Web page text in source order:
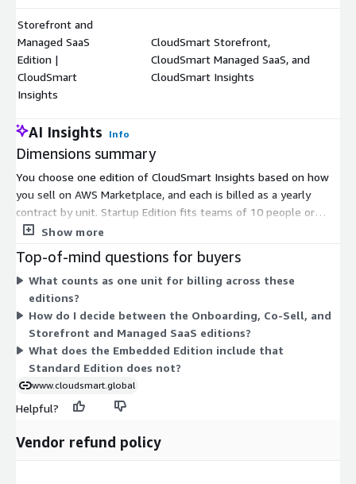
Storefront and
Managed SaaS
Edition |
CloudSmart
Insights
CloudSmart Storefront,
CloudSmart Managed SaaS, and
CloudSmart Insights
AI Insights Info
Dimensions summary
You choose one edition of CloudSmart Insights based on how
you sell on AWS Marketplace, and each is billed as a yearly
contract by unit. Startup Edition fits teams of 10 people or
less. Standard Edition covers Marketplace and APN analytics.
Onboarding Edition supports new sellers and listings. Co-Sell
Edition adds CRM integration and a technical review accelerator.
CloudSmart Agent Mode adds agent capabilities. Storefront and
Managed SaaS Edition bundles storefront and managed SaaS
with Insights. Pick the edition matching your stage rather than
stacking add-ons.
Show more
Top-of-mind questions for buyers
What counts as one unit for billing across these
editions?
How do I decide between the Onboarding, Co-Sell, and
Storefront and Managed SaaS editions?
What does the Embedded Edition include that
Standard Edition does not?
www.cloudsmart.global
Helpful?
Vendor refund policy